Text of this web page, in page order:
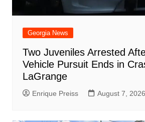
Georgia News
Two Juveniles Arrested
Vehicle Pursuit Ends in
LaGrange
Enrique Preiss August 7, 2026